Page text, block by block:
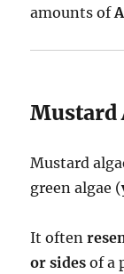
amounts of
Mustard
Mustard
green algae (
It often
or sides of a